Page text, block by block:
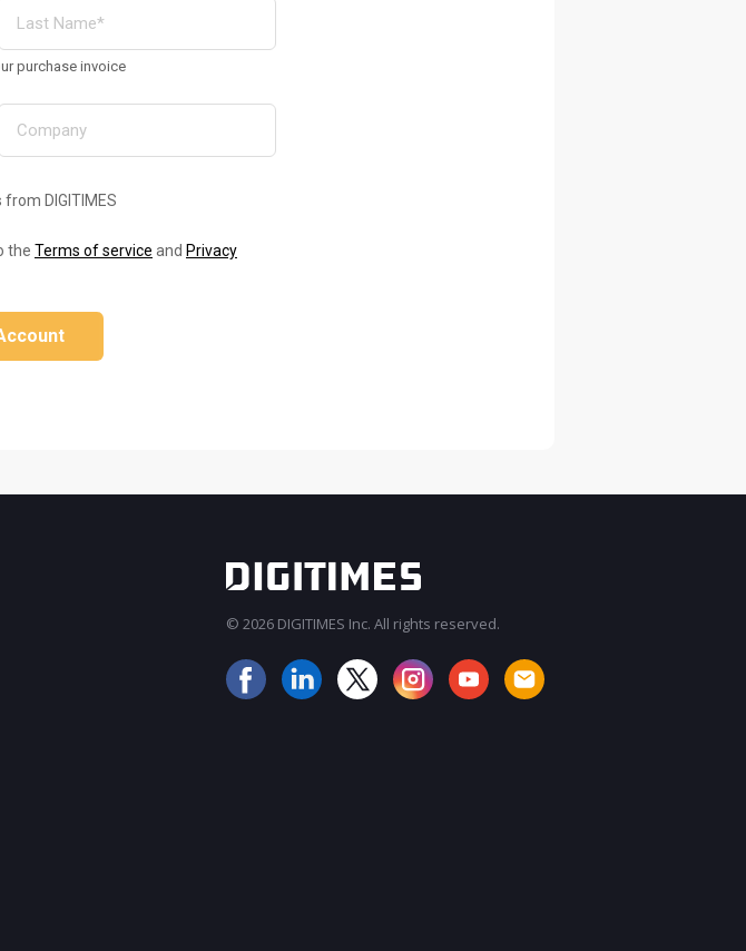
purchase invoice
DIGITIMES
the Terms of service and Privacy
© 2026 DIGITIMES Inc. All rights reserved.